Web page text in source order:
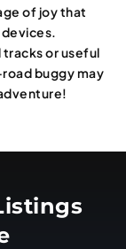
of joy that
or useful
buggy may